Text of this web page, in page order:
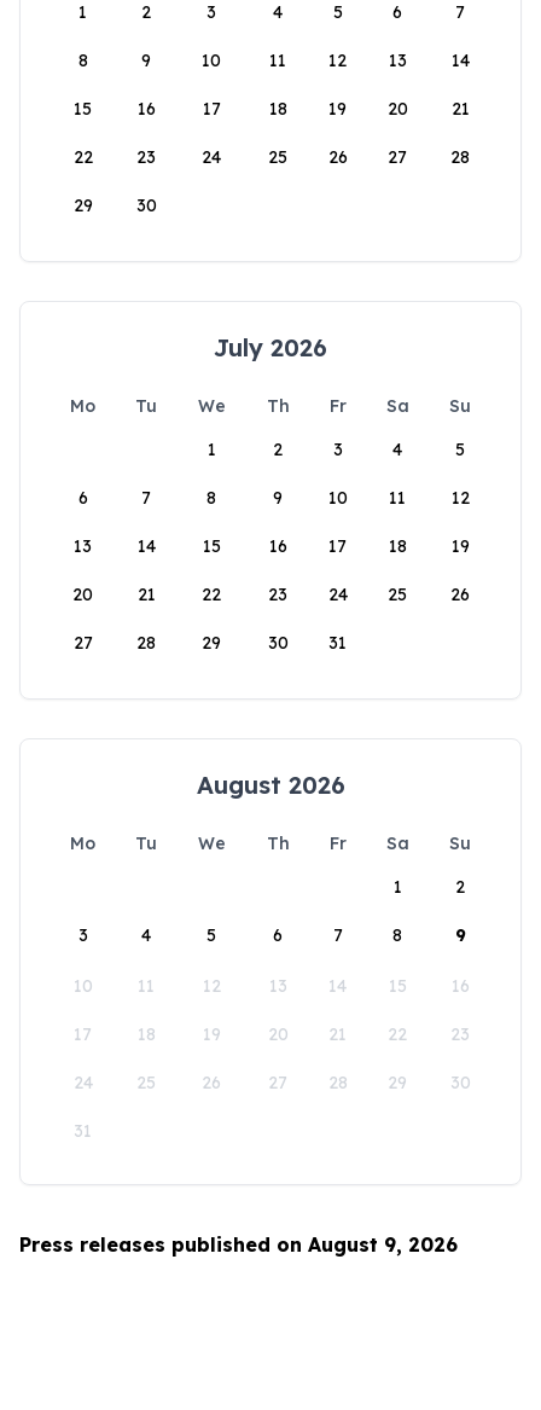
1
2 3 4 5 6 7
8 9 10 11 12 13 14
15 16 17 18 19 20 21
22 23 24 25 26 27 28
29 30
July 2026
Mo Tu We Th Fr Sa
Su
1
2 3 4 5
6 7 8 9 10 11 12
13 14 15 16 17 18 19
20 21 22 23 24 25 26
27 28 29 30 31
August 2026
Mo Tu We Th Fr Sa
Su
1
2
3 4 5 6 7 8 9
10 11 12 13 14 15 16
17 18 19 20 21 22 23
24 25 26 27 28 29 30
31
Press releases published on August 9, 2026